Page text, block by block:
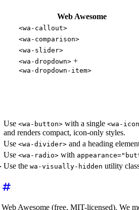
Web Awesome
<wa-callout>
<wa-comparison>
<wa-slider>
<wa-dropdown> +
<wa-dropdown-item>
Use <wa-button> with a single <wa-
and renders compact, icon-only styles.
Use <wa-divider> and a heading
Use <wa-radio> with
Use the wa-visually-hidden utility
Awesome (free, MIT-licensed). We